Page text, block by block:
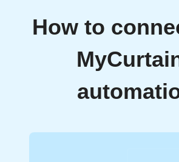
How to